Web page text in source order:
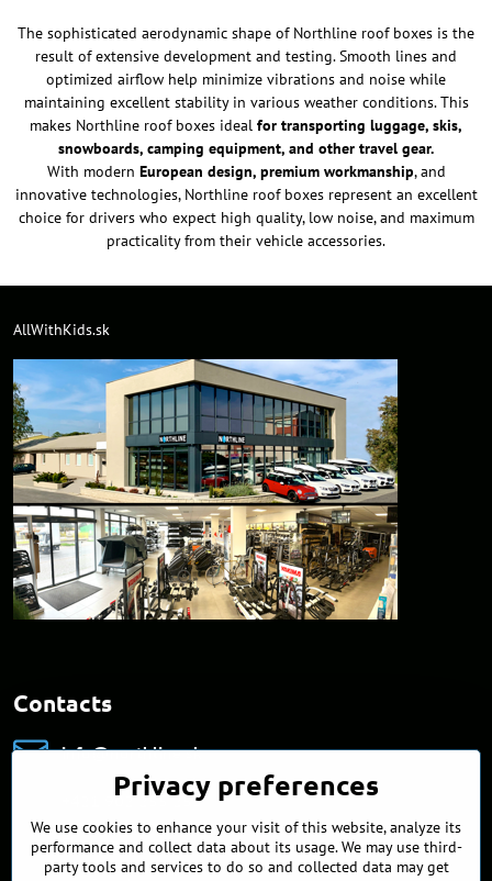
The sophisticated aerodynamic shape of Northline roof boxes is the
result of extensive development and testing. Smooth lines and
optimized airflow help minimize vibrations and noise while
maintaining excellent stability in various weather conditions. This
makes Northline roof boxes ideal for transporting luggage, skis,
snowboards, camping equipment, and other travel gear.
With modern European design, premium workmanship, and
innovative technologies, Northline roof boxes represent an excellent
choice for drivers who expect high quality, low noise, and maximum
practicality from their vehicle accessories.
AllWithKids.sk
Contacts
info​@northline​.sk
+421 902 255 255
Showroom
Nádražná 34/A
Privacy preferences
We use cookies to enhance your visit of this website, analyze its
performance and collect data about its usage. We may use third-
party tools and services to do so and collected data may get